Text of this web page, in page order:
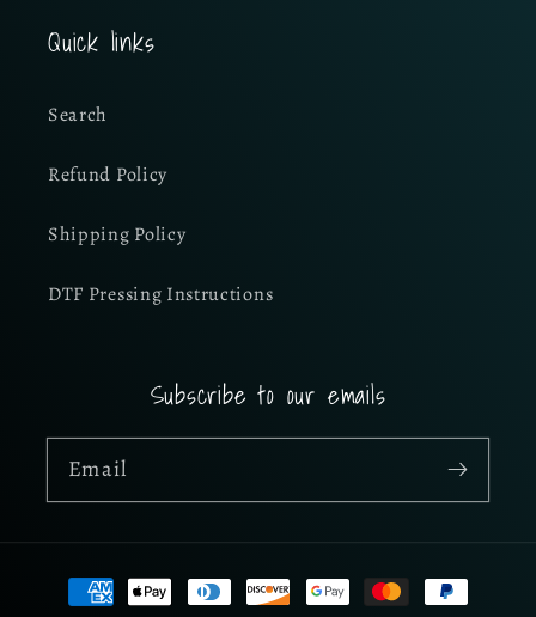
Quick links
Search
Refund Policy
Shipping Policy
DTF Pressing Instructions
Subscribe to our emails
Email
Payment